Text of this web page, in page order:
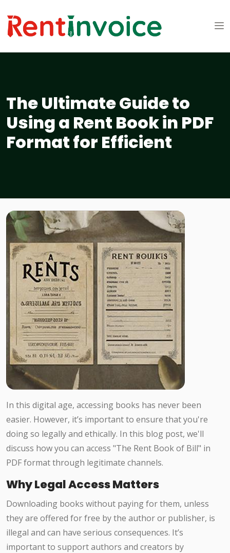
The Ultimate Guide to
Using a Rent Book in PDF
Format for Efficient
In this digital age, accessing books has never been
easier. However, it’s important to ensure that you're
doing so legally and ethically. In this blog post, we'll
discuss how you can access "The Rent Book of Bill" in
PDF format through legitimate channels.
Why Legal Access Matters
Downloading books without paying for them, unless
they are offered for free by the author or publisher, is
illegal and can have serious consequences. It’s
important to support authors and creators by